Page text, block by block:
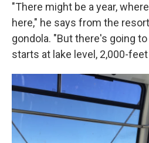
"There might be a year,
here," he says from the
gondola. "But there's going
starts at lake level, 2,000-